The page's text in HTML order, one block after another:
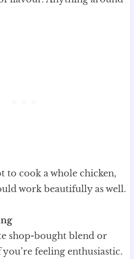
to cook a whole chicken,
work beautifully as well.
shop-bought blend or
feeling enthusiastic.